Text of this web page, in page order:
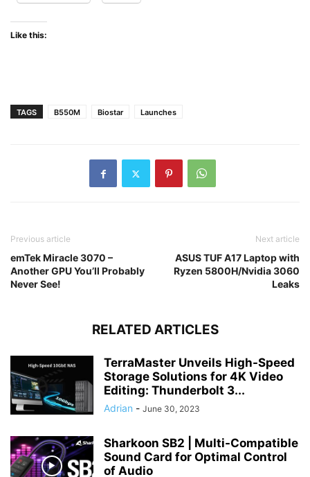
Like this:
TAGS B550M Biostar Launches
Previous article
emTek Miracle 3070 –
Another GPU You’ll Probably
Never See!
Next article
ASUS TUF A17 Laptop with
Ryzen 5800H/Nvidia 3060
Leaks
RELATED ARTICLES
TerraMaster Unveils High-Speed
Storage Solutions for 4K Video
Editing: Thunderbolt 3...
Adrian - June 30, 2023
Sharkoon SB2 | Multi-Compatible
Sound Card for Optimal Control
of Audio